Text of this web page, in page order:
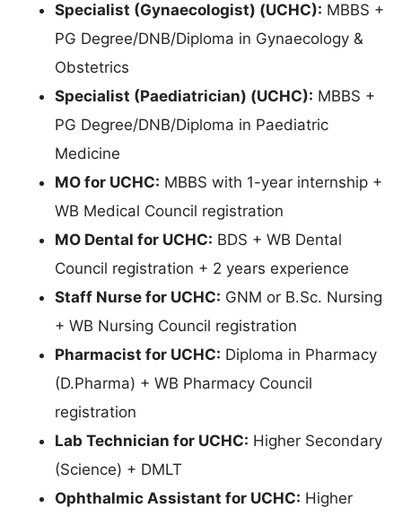
Specialist (Gynaecologist) (UCHC): MBBS +
PG Degree/DNB/Diploma in Gynaecology &
Obstetrics
Specialist (Paediatrician) (UCHC): MBBS +
PG Degree/DNB/Diploma in Paediatric
Medicine
MO for UCHC: MBBS with 1-year internship +
WB Medical Council registration
MO Dental for UCHC: BDS + WB Dental
Council registration + 2 years experience
Staff Nurse for UCHC: GNM or B.Sc. Nursing
+ WB Nursing Council registration
Pharmacist for UCHC: Diploma in Pharmacy
(D.Pharma) + WB Pharmacy Council
registration
Lab Technician for UCHC: Higher Secondary
(Science) + DMLT
Ophthalmic Assistant for UCHC: Higher